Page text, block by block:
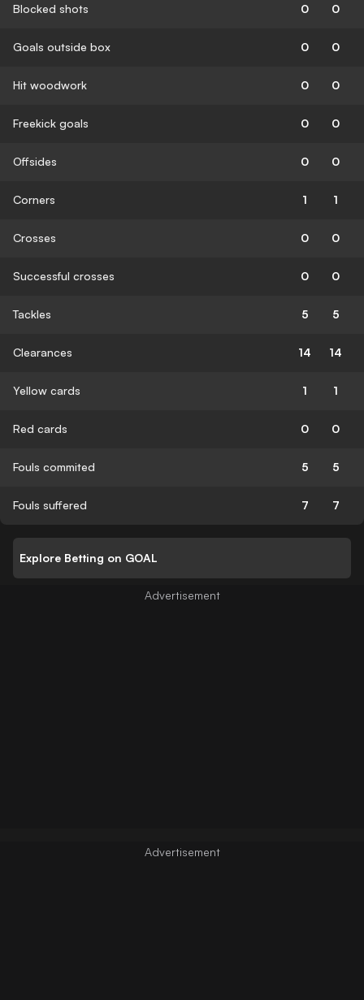
Blocked shots 0 0
Goals outside box 0 0
Hit woodwork 0 0
Freekick goals 0 0
Offsides 0 0
Corners 1 1
Crosses 0 0
Successful crosses 0 0
Tackles 5 5
Clearances 14 14
Yellow cards 1 1
Red cards 0 0
Fouls commited 5 5
Fouls suffered 7 7
Explore Betting on GOAL